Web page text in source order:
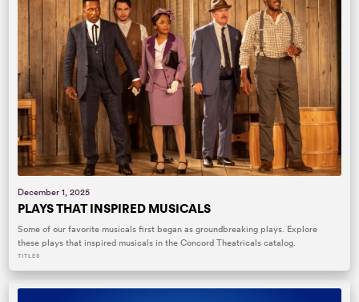
December 1, 2025
PLAYS THAT INSPIRED MUSICALS
Some of our favorite musicals first began as groundbreaking plays. Explore
these plays that inspired musicals in the Concord Theatricals catalog.
TITLES